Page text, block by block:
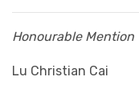
Honourable Mention
Lu Christian Cai